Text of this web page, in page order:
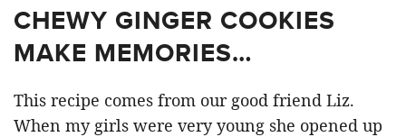
CHEWY GINGER COOKIES
MAKE MEMORIES…
This recipe comes from our good friend Liz.
When my girls were very young she opened up